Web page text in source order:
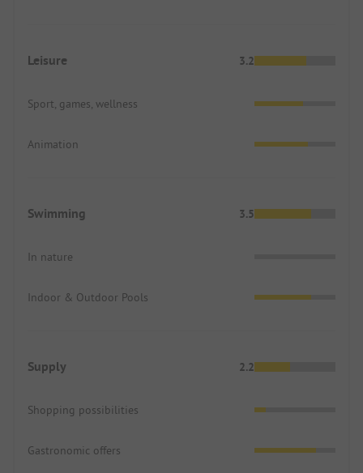
Leisure 3.2
Sport, games, wellness
Animation
Swimming 3.5
In nature
Indoor & Outdoor Pools
Supply 2.2
Shopping possibilities
Gastronomic offers